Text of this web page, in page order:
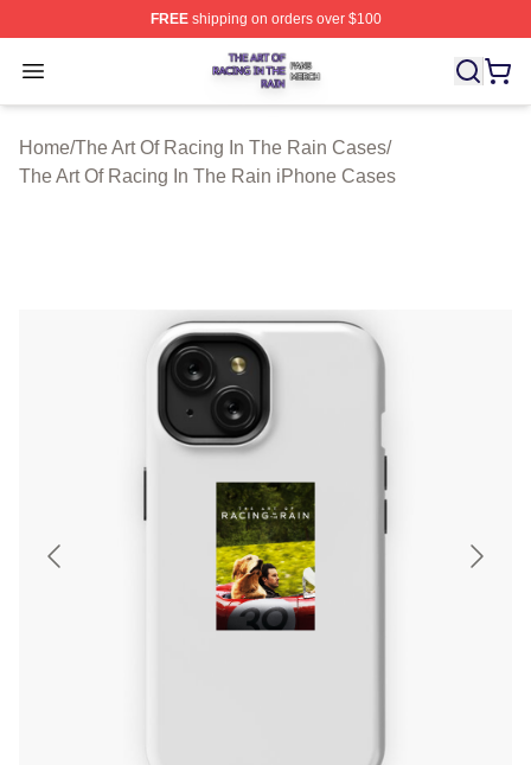
FREEshipping on orders over $100
Open menu
The Art Of Racing In The Rain Shop ⚡️ Officially
Home/The Art Of Racing In The Rain Cases/
The Art Of Racing In The Rain iPhone Cases